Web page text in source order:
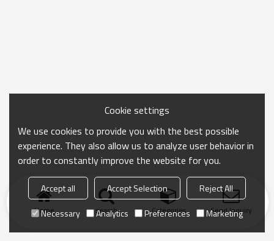
Home search Categories Send Inquiry
Cookie settings
We use cookies to provide you with the best possible
experience. They also allow us to analyze user behavior in
order to constantly improve the website for you.
Accept all Accept Selection
Reject All
Necessary
Analytics Preferences Marketing